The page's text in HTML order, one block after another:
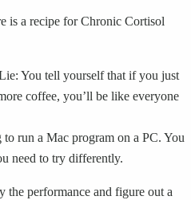
is a recipe for Chronic Cortisol
You tell yourself that if you just
coffee, you’ll be like everyone
run a Mac program on a PC. You
need to try differently.
the performance and figure out a